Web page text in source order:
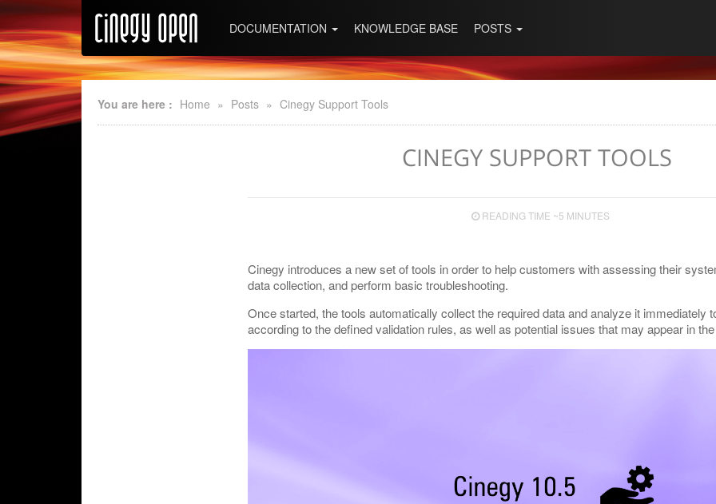
DOCUMENTATION KNOWLEDGE BASE POSTS
You are here : Home » Posts » Cinegy Support Tools
CINEGY SUPPORT TOOLS
READING TIME ~5 MINUTES
Cinegy introduces a new set of tools in order to help customers with assessing their
data collection, and perform basic troubleshooting.
Once started, the tools automatically collect the required data and analyze it immediately
according to the defined validation rules, as well as potential issues that may appear in